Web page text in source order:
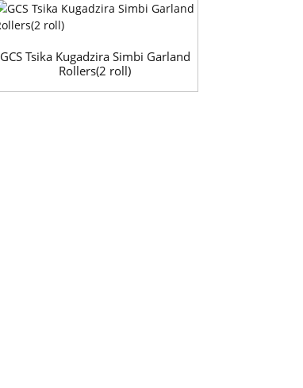
GCS Tsika Kugadzira Simbi Garland
Rollers(2 roll)